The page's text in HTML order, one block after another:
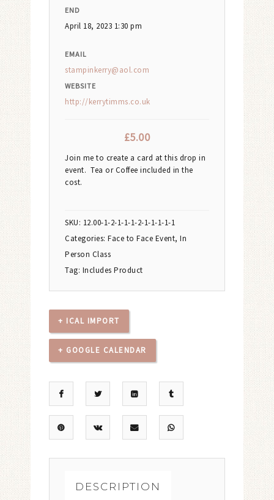
END
April 18, 2023 1:30 pm
EMAIL
stampinkerry@aol.com
WEBSITE
http://kerrytimms.co.uk
£5.00
Join me to create a card at this drop in
event. Tea or Coffee included in the
cost.
SKU: 12.00-1-2-1-1-1-2-1-1-1-1-1
Categories: Face to Face Event, In
Person Class
Tag: Includes Product
+ ICAL IMPORT
+ GOOGLE CALENDAR
DESCRIPTION